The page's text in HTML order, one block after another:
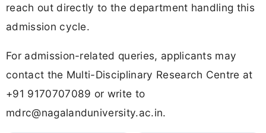
reach out directly to the department handling this
admission cycle.
For admission-related queries, applicants may
contact the Multi-Disciplinary Research Centre at
+91 9170707089 or write to
mdrc@nagalanduniversity.ac.in.